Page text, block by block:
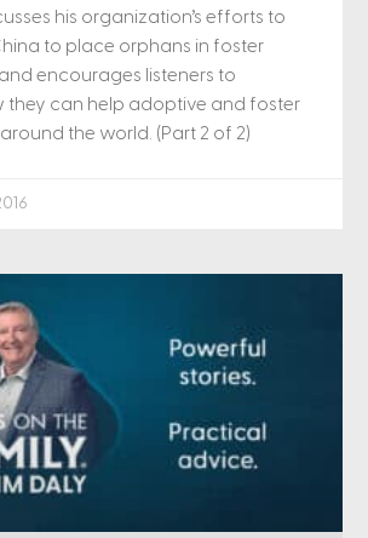
his organization’s efforts to
to place orphans in foster
encourages listeners to
they can help adoptive and foster
the world. (Part 2 of 2)